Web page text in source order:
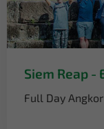
Siem Reap -
Full Day